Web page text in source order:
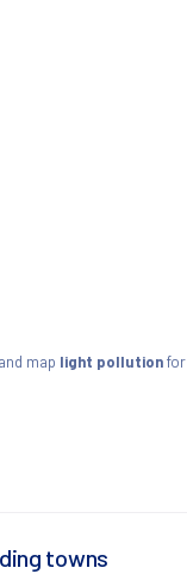
map light pollutionfor
towns